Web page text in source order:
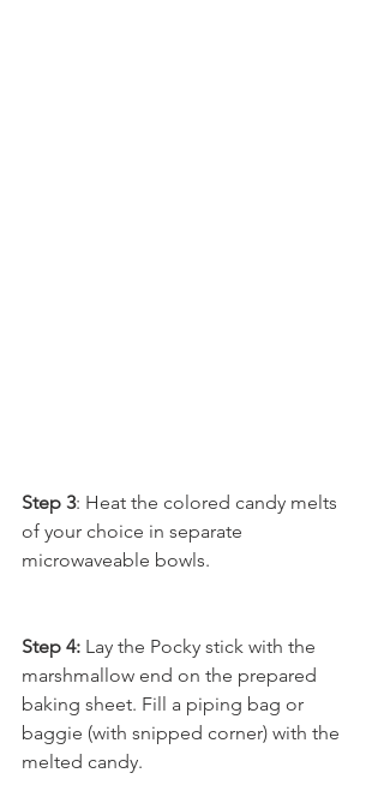
Step 3: Heat the colored candy melts
of your choice in separate
microwaveable bowls.
Step 4: Lay the Pocky stick with the
marshmallow end on the prepared
baking sheet. Fill a piping bag or
baggie (with snipped corner) with the
melted candy.